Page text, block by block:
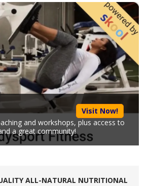
Visit Now!
and workshops, plus access to
a great community!
ALL-NATURAL NUTRITIONAL